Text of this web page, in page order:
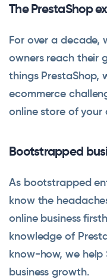
The PrestaShop
For over a decade,
owners reach their
things PrestaShop,
ecommerce
online store of your
Bootstrapped
As bootstrapped
know the
online business
knowledge of
know-how, we help
business growth.